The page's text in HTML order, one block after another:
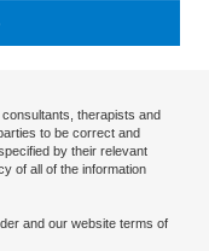
therapists and
to be correct and
by their relevant
of all of the information
and our website terms of